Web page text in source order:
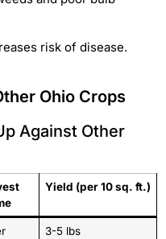
risk of disease.
Ohio Crops
Against Other
Yield (per 10 sq. ft.)
3-5 lbs